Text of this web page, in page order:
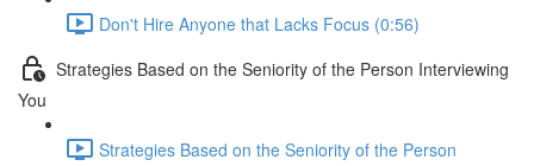
Don't Hire Anyone that Lacks Focus (0:56)
Strategies Based on the Seniority of the Person Interviewing
You
Strategies Based on the Seniority of the Person